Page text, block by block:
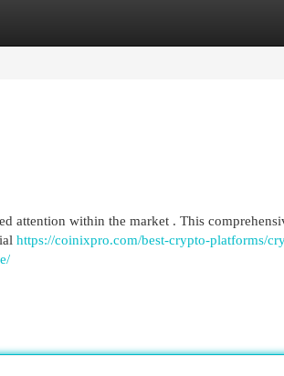
attention within the market . This
https://coinixpro.com/best-crypto-platforms/